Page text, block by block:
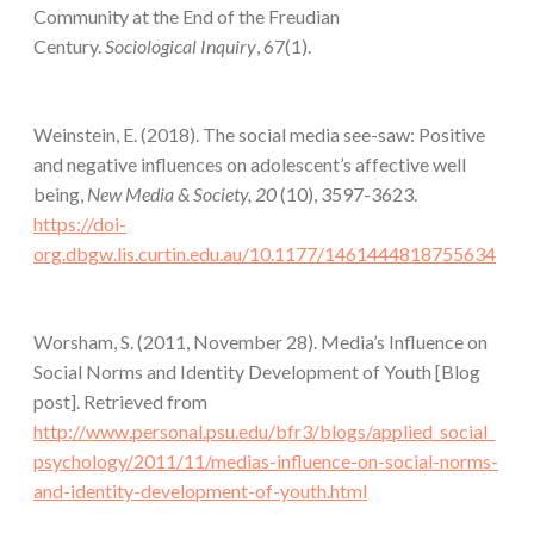
Community at the End of the Freudian
Century.Sociological Inquiry, 67(1).
Weinstein, E. (2018). The social media see-saw: Positive
and negative influences on adolescent’s affective well
being, New Media & Society, 20(10), 3597-3623.
https://doi-
org.dbgw.lis.curtin.edu.au/10.1177/1461444818755634
Worsham, S. (2011, November 28). Media’s Influence on
Social Norms and Identity Development of Youth [Blog
post]. Retrieved from
http://www.personal.psu.edu/bfr3/blogs/applied_social_
psychology/2011/11/medias-influence-on-social-norms-
and-identity-development-of-youth.html